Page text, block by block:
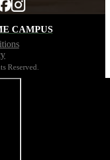
CAMPUS
Reserved.